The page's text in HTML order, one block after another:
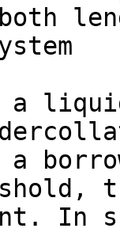
a
a
In